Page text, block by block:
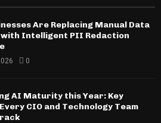
Are Replacing Manual Data
with Intelligent PII Redaction
0
AI Maturity this Year: Key
CIO and Technology Team